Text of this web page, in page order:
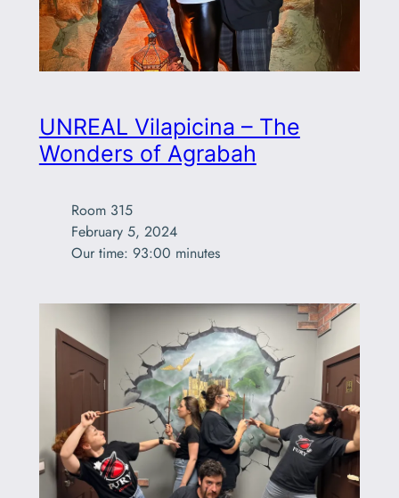
UNREAL Vilapicina – The
Wonders of Agrabah
Room 315
February 5, 2024
Our time: 93:00 minutes